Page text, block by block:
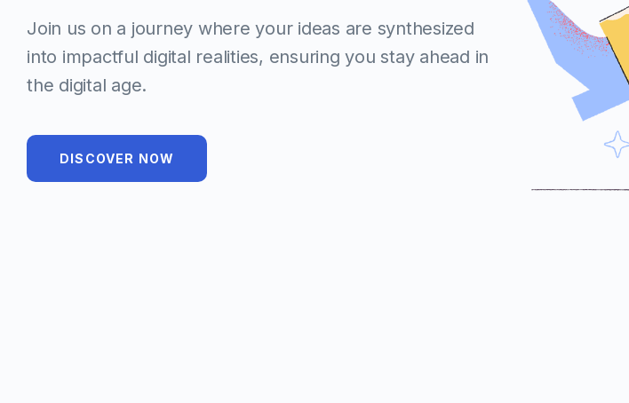
Join us on a journey where your ideas are synthesized
into impactful digital realities, ensuring you stay ahead in
the digital age.
DISCOVER NOW